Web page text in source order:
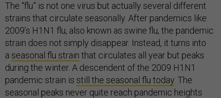
The “flu” is not one virus but actually several different
strains that circulate seasonally. After pandemics like
2009’s H1N1 flu, also known as swine flu, the pandemic
strain does not simply disappear. Instead, it turns into
a seasonal flu strain that circulates all year but peaks
during the winter. A descendent of the 2009 H1N1
pandemic strain is still the seasonal flu today . The
seasonal peaks never quite reach pandemic heights